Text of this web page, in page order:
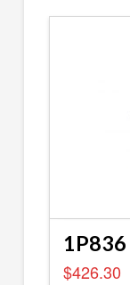
$426.30